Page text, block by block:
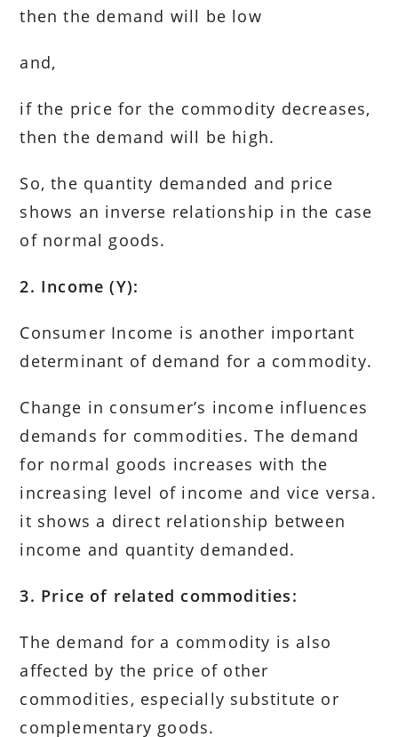
then the demand will be low
and,
if the price for the commodity decreases,
then the demand will be high.
So, the quantity demanded and price
shows an inverse relationship in the case
of normal goods.
2. Income (Y):
Consumer Income is another important
determinant of demand for a commodity.
Change in consumer’s income influences
demands for commodities. The demand
for normal goods increases with the
increasing level of income and vice versa.
it shows a direct relationship between
income and quantity demanded.
3. Price of related commodities:
The demand for a commodity is also
affected by the price of other
commodities, especially substitute or
complementary goods.